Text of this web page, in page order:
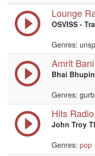
Lounge
OSVISS -
Genres:
Amrit Bani
Bhai
Genres:
Hits
John Troy
Genres: pop